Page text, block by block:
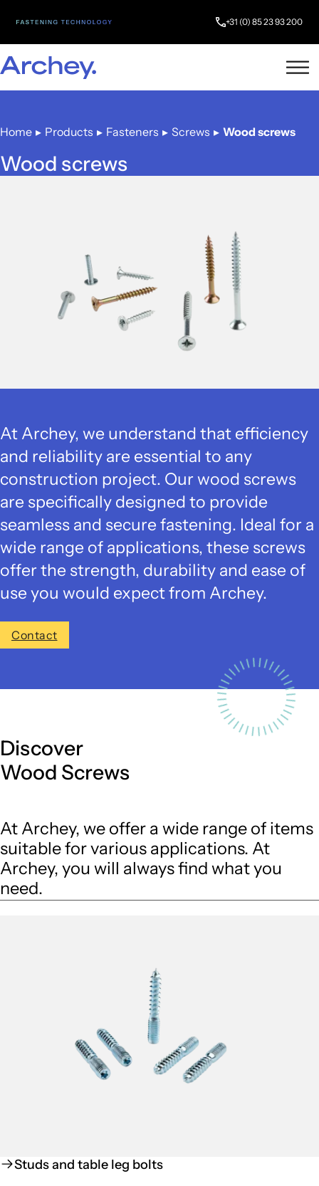
+31 (0) 85 23 93 200
Home ▸ Products ▸ Fasteners ▸ Screws ▸ Wood screws
Wood screws
At Archey, we understand that efficiency
and reliability are essential to any
construction project. Our wood screws
are specifically designed to provide
seamless and secure fastening. Ideal for a
wide range of applications, these screws
offer the strength, durability and ease of
use you would expect from Archey.
Contact
Discover
Wood Screws
At Archey, we offer a wide range of items
suitable for various applications. At
Archey, you will always find what you
need.
Studs and table leg bolts